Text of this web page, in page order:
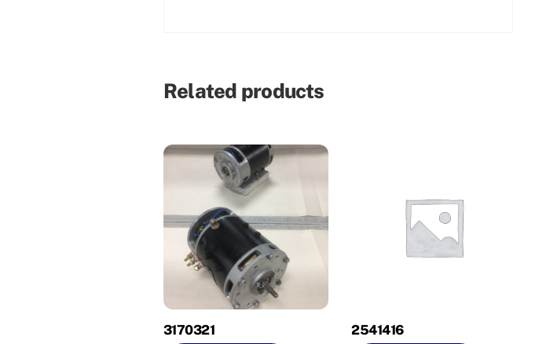
Related products
3170321 2541416